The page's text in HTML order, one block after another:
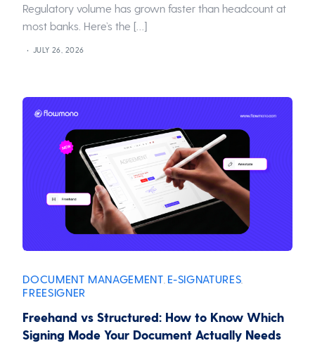
Regulatory volume has grown faster than headcount at
most banks. Here’s the […]
JULY 26, 2026
DOCUMENT MANAGEMENT E-SIGNATURES
FREESIGNER
Freehand vs Structured: How to Know Which
Signing Mode Your Document Actually Needs